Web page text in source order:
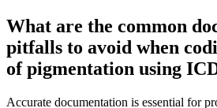
What are the common
pitfalls to avoid when
of pigmentation using
Accurate documentation is essential for